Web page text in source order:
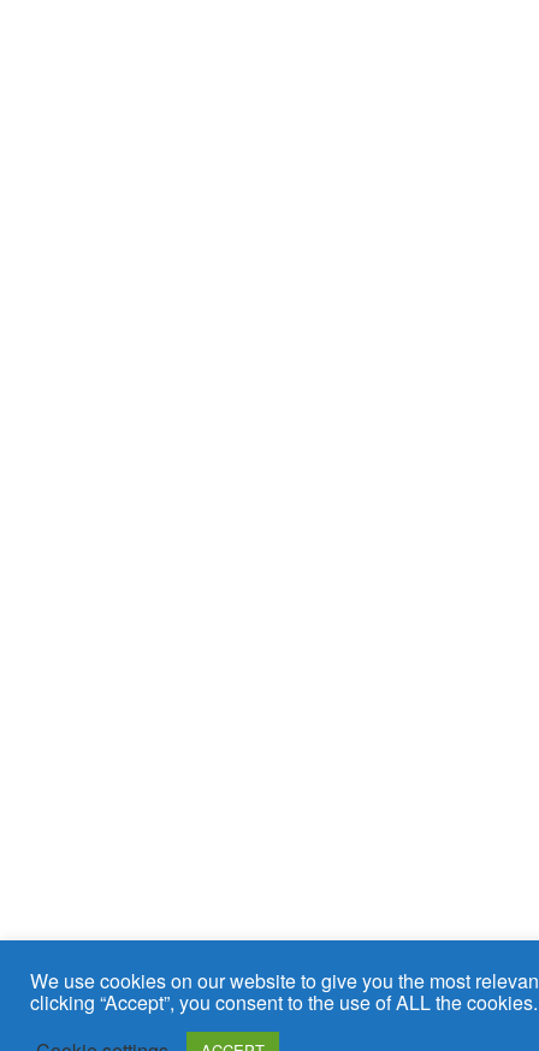
We use cookies on our website to give you the most
clicking “Accept”, you consent to the use of ALL the cookies.